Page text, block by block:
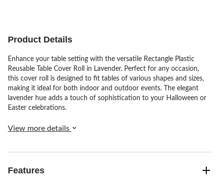
Product Details
Enhance your table setting with the versatile Rectangle Plastic
Reusable Table Cover Roll in Lavender. Perfect for any occasion,
this cover roll is designed to fit tables of various shapes and sizes,
making it ideal for both indoor and outdoor events. The elegant
lavender hue adds a touch of sophistication to your Halloween or
Easter celebrations.
View more details
Features